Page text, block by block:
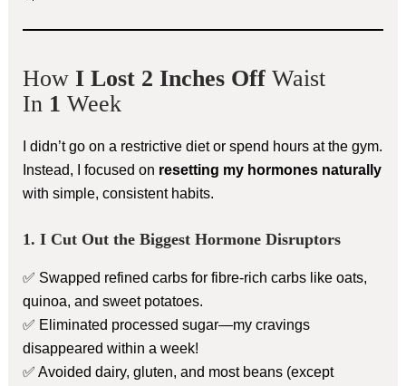
How I Lost 2 Inches OffWaist
In 1 Week
I didn’t go on a restrictive diet or spend hours at the gym.
Instead, I focused on resetting my hormones naturally
with simple, consistent habits.
1. I Cut Out the Biggest Hormone Disruptors
✅ Swapped refined carbs for fibre-rich carbs like oats,
quinoa, and sweet potatoes.
✅ Eliminated processed sugar—my cravings
disappeared within a week!
✅ Avoided dairy, gluten, and most beans (except